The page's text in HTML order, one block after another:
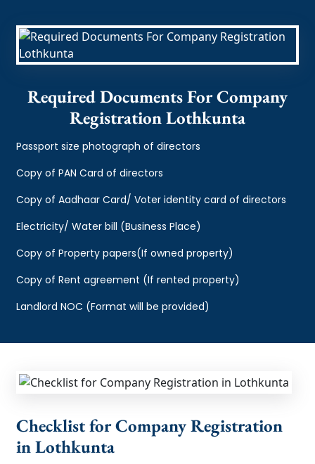
Required Documents For Company
Registration Lothkunta
Passport size photograph of directors
Copy of PAN Card of directors
Copy of Aadhaar Card/ Voter identity card of directors
Electricity/ Water bill (Business Place)
Copy of Property papers(If owned property)
Copy of Rent agreement (If rented property)
Landlord NOC (Format will be provided)
Checklist for Company Registration
in Lothkunta